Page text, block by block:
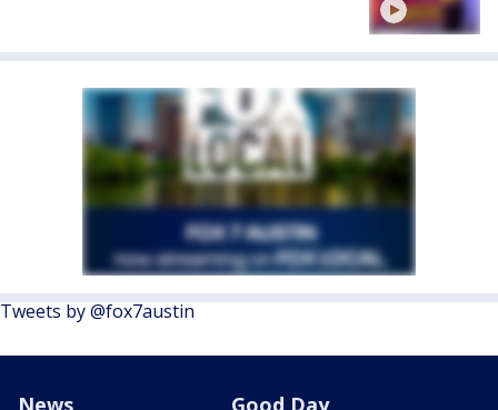
Tweets by @fox7austin
News Good Day